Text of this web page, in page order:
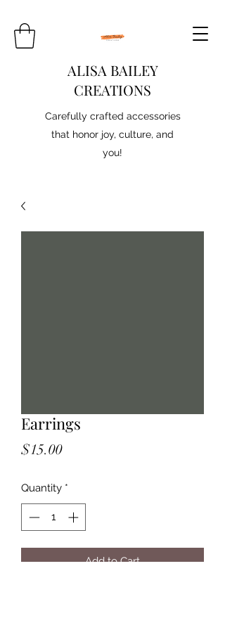
ALISA BAILEY
CREATIONS
Carefully crafted accessories
that honor joy, culture, and
you!
Earrings
$15.00Price
Quantity *
Add to Cart